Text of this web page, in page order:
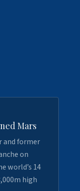
Mars
and former
on
world’s 14
high